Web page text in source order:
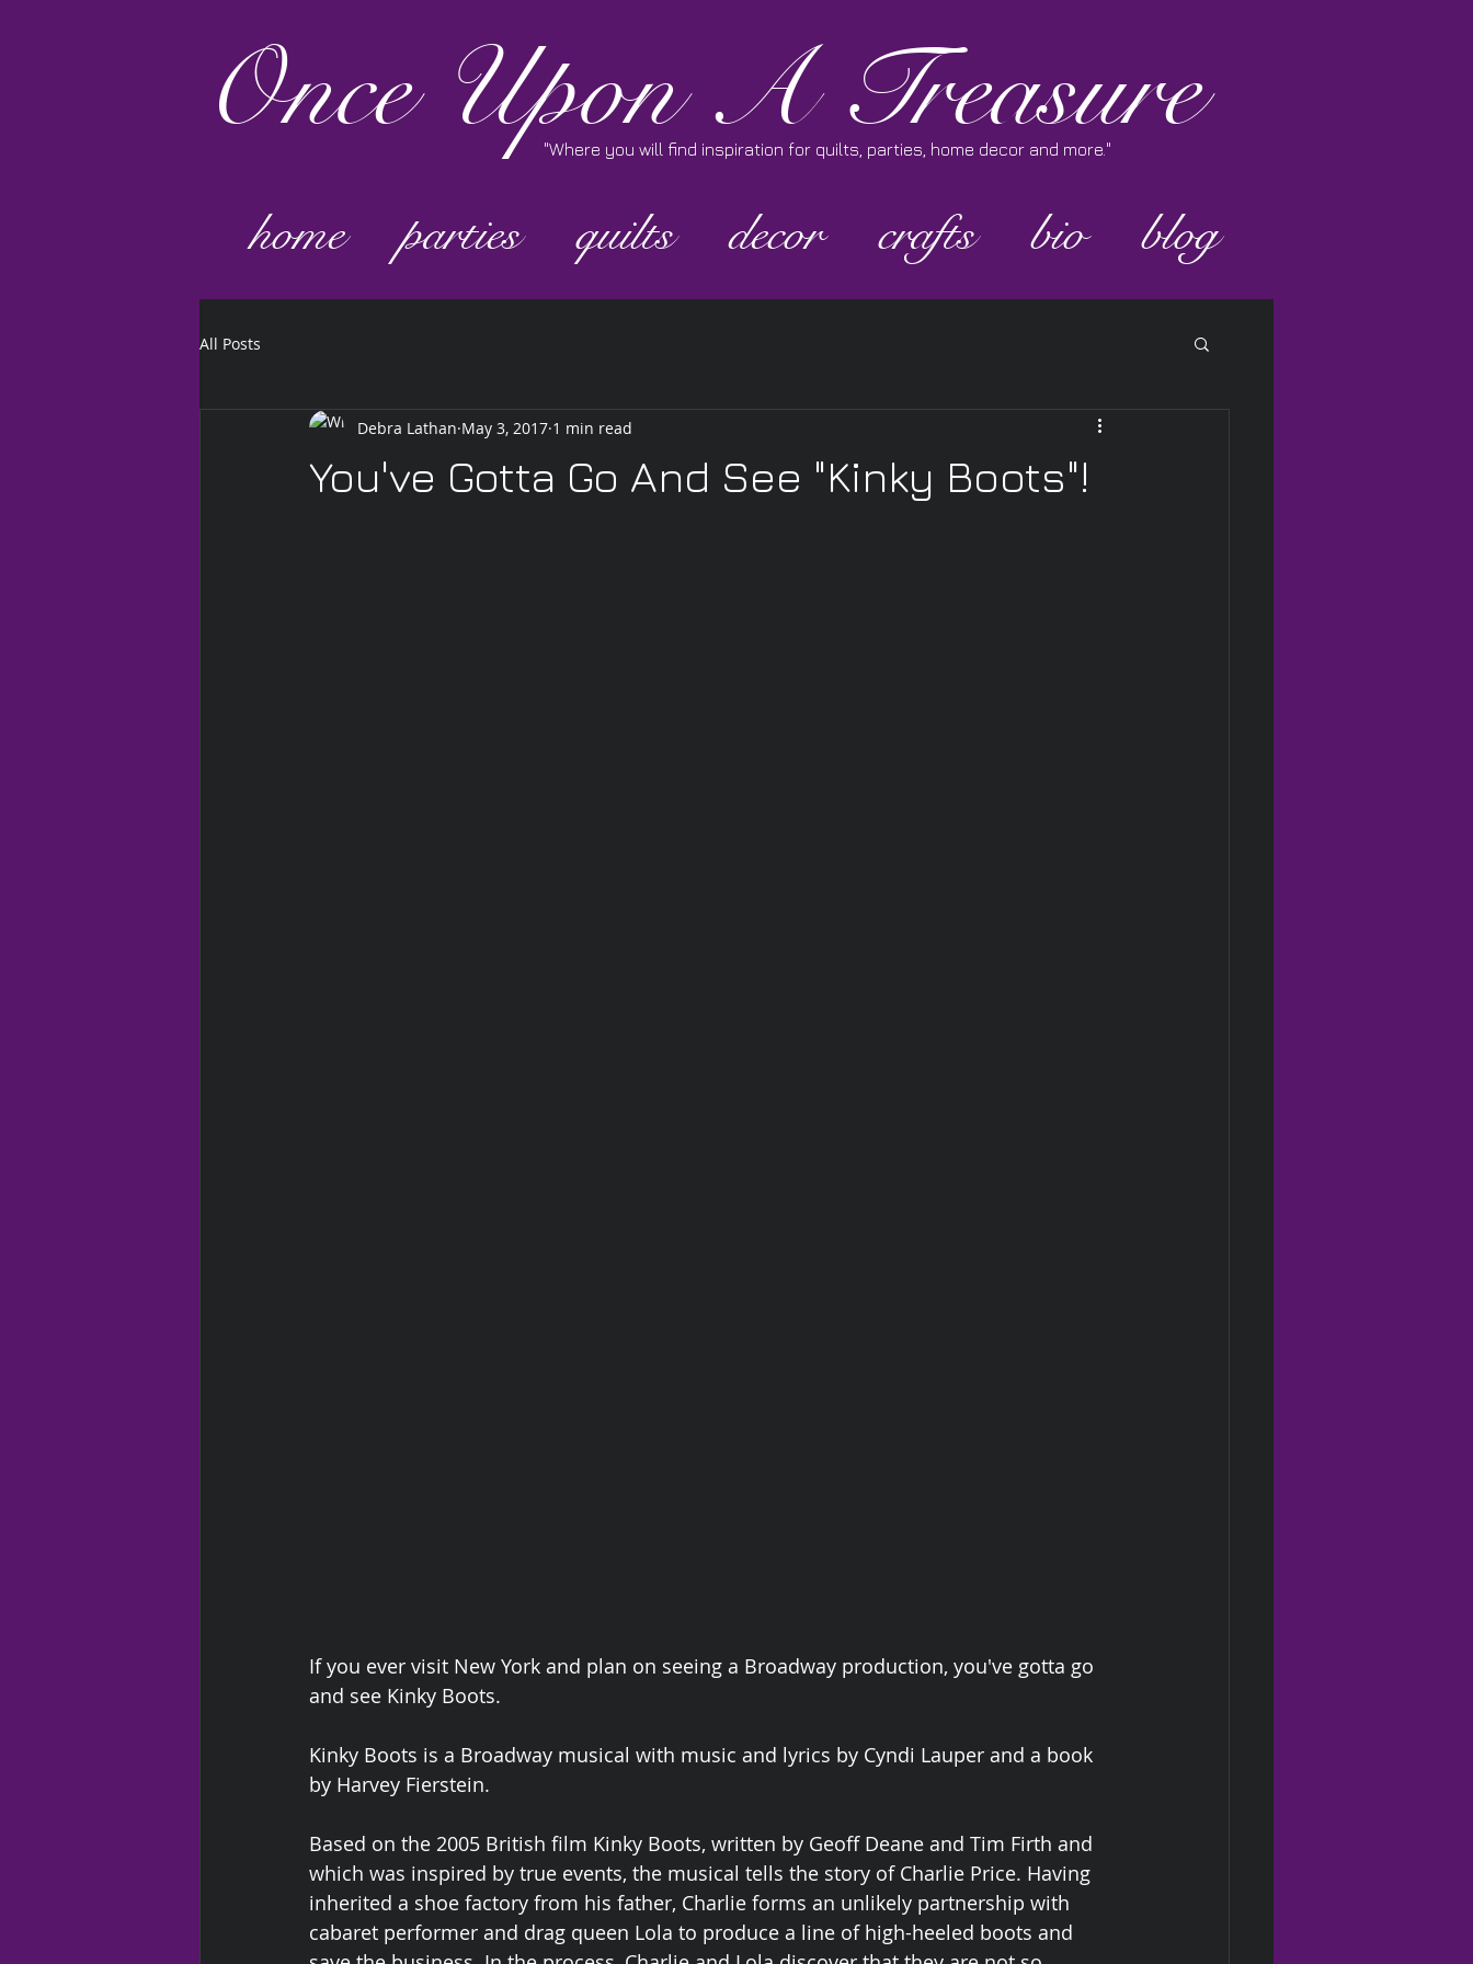
OnceUpon A Treasure
"Where you will find inspiration for quilts, parties, home decor and more."
home parties quilts decor crafts bio blog
All Posts
You've Gotta Go And See "Kinky Boots"!
Debra Lathan May 3, 2017 1 min read
If you ever visit New York and plan on seeing a Broadway production, you've gotta go
and see Kinky Boots.
Kinky Boots is a Broadway musical with music and lyrics by Cyndi Lauper and a book
by Harvey Fierstein.
Based on the 2005 British film Kinky Boots, written by Geoff Deane and Tim Firth and
which was inspired by true events, the musical tells the story of Charlie Price. Having
inherited a shoe factory from his father, Charlie forms an unlikely partnership with
cabaret performer and drag queen Lola to produce a line of high-heeled boots and